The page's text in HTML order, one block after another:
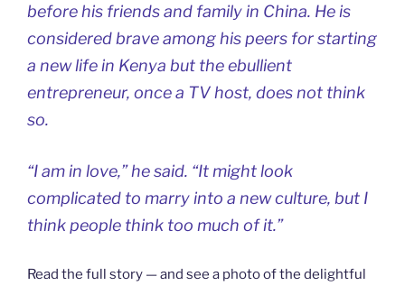
before his friends and family in China. He is
considered brave among his peers for starting
a new life in Kenya but the ebullient
entrepreneur, once a TV host, does not think
so.
“I am in love,” he said. “It might look
complicated to marry into a new culture, but I
think people think too much of it.”
Read the full story — and see a photo of the delightful